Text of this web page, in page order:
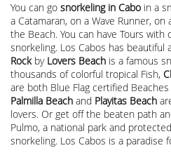
You can go snorkeling in Cabo in a
a Catamaran, on a Wave Runner,
the Beach. You can have Tours
snorkeling. Los Cabos has beautiful
Rockby Lovers Beach is a famous
thousands of colorful tropical Fish,
are both Blue Flag certified
Palmilla Beach and Playitas Beach
lovers. Or get off the beaten path
Pulmo, a national park and
snorkeling. Los Cabos is a paradise